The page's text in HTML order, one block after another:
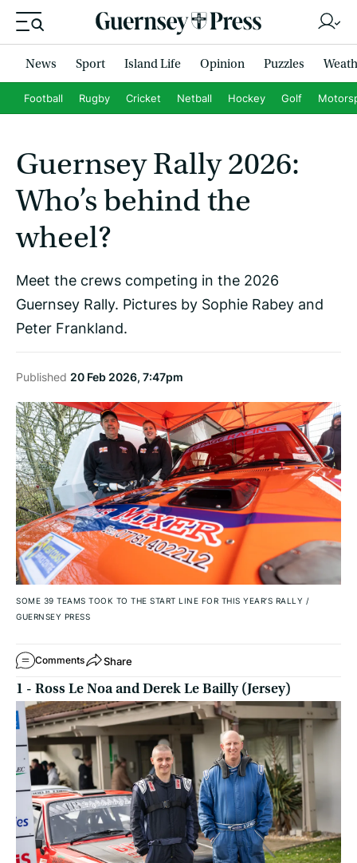
News Sport Island Life Opinion Puzzles
Football Rugby Cricket Netball Hockey Golf
Guernsey Rally 2026:
Who’s behind the
wheel?
Meet the crews competing in the 2026
Guernsey Rally. Pictures by Sophie Rabey and
Peter Frankland.
Published 20 Feb 2026, 7:47pm
SOME 39 TEAMS TOOK TO THE START LINE FOR THIS YEAR’S RALLY /
GUERNSEY PRESS
Comments Share
1 - Ross Le Noa and Derek Le Bailly (Jersey)